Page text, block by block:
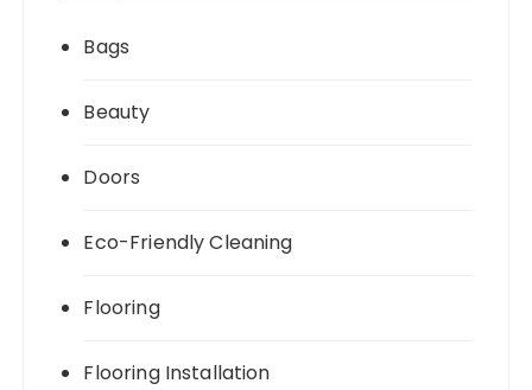
Bags
Beauty
Doors
Eco-Friendly Cleaning
Flooring
Flooring Installation